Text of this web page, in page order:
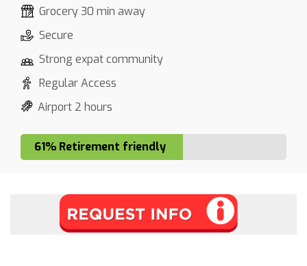
Grocery 30 min away
Secure
Strong expat community
Regular Access
Airport 2 hours
61% Retirement friendly